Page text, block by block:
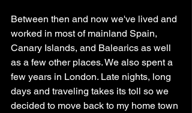
Between then and now we've lived and
worked in most of mainland Spain,
Canary Islands, and Balearics as well
as a few other places. We also spent a
few years in London. Late nights, long
days and traveling takes its toll so we
decided to move back to my home town